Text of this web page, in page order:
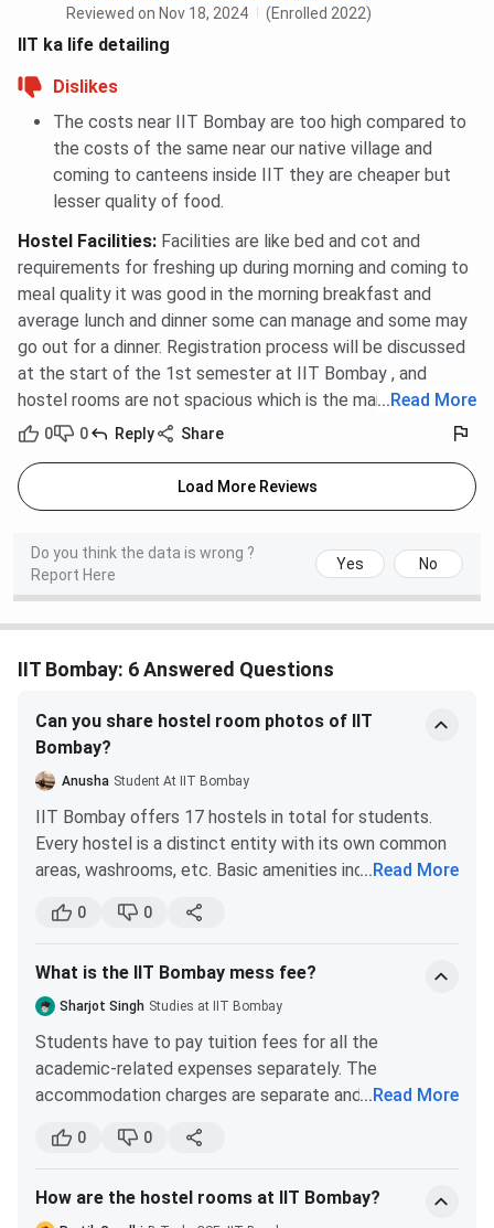
Reviewed on Nov 18, 2024
(Enrolled 2022)
IIT ka life detailing
Dislikes
The costs near IIT Bombay are too high compared to
the costs of the same near our native village and
coming to canteens inside IIT they are cheaper but
lesser quality of food.
Hostel Facilities: Facilities are like bed and cot and
requirements for freshing up during morning and coming to
meal quality it was good in the morning breakfast and
average lunch and dinner some can manage and some may
go out for a dinner. Registration process will be discussed
at the start of the 1st semester at IIT Bombay , and
hostel rooms are not spacious which is the main problem .
...Read More
0 0 Reply Share
Load More Reviews
Do you think the data is wrong ?
Report Here
Yes No
IIT Bombay: 6 Answered Questions
Can you share hostel room photos of IIT
Bombay?
Anusha Student At IIT Bombay
IIT Bombay offers 17 hostels in total for students.
Every hostel is a distinct entity with its own common
areas, washrooms, etc. Basic amenities include:
cupboard in rooms.
High-speed internet connectivity.
Mess or dining hall
Computer room
Indoor and outdoor sports ground
The hostels always have a tonne of events going on,
which makes life enjoyable here away from home. All
year long, there are numerous intra- and inter-hostel
activities. In addition, a number of festivals including
...Read More
0 0
What is the IIT Bombay mess fee?
Sharjot Singh Studies at IIT Bombay
Students have to pay tuition fees for all the
academic-related expenses separately. The
accommodation charges are separate and so are the
needs to pay for the mess is around INR 20,500.
IIT Bombay like all the other Indian Institute of
Technology provide accommodation facilities for the
...Read More
0 0
How are the hostel rooms at IIT Bombay?